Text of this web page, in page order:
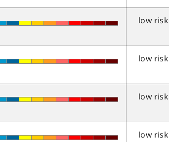
low risk
low risk
low risk
low risk